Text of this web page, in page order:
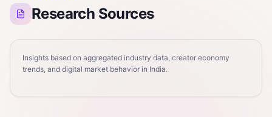
Research Sources
Insights based on aggregated industry data, creator economy
trends, and digital market behavior in India.